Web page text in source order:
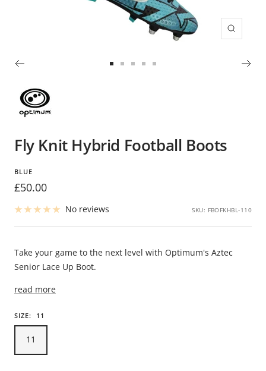
Zoom
Fly Knit Hybrid Football Boots
BLUE
Sale
price
£50.00
No reviews SKU: FBOFKHBL-110
Take your game to the next level with Optimum's Aztec
Senior Lace Up Boot.
read more
SIZE: 11
11